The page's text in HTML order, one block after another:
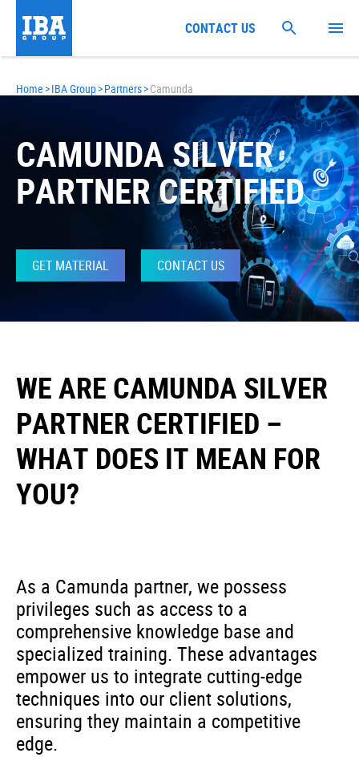
Home >IBA Group>Partners>Camunda
CAMUNDA SILVER
PARTNER CERTIFIED
GET MATERIAL CONTACT US
WE ARE CAMUNDA SILVER
PARTNER CERTIFIED –
WHAT DOES IT MEAN FOR
YOU?
As a Camunda partner, we possess
privileges such as access to a
comprehensive knowledge base and
specialized training. These advantages
empower us to integrate cutting-edge
techniques into our client solutions,
ensuring they maintain a competitive
edge.
CONTACT US